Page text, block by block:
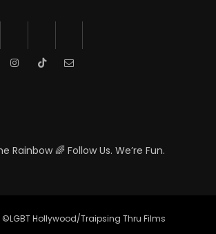
Rainbow 🌈 Follow Us. We’re Fun.
Hollywood/Traipsing Thru Films